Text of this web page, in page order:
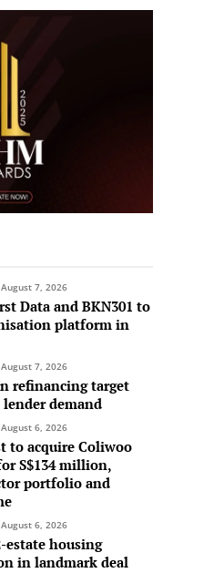
August 7, 2026
Data and BKN301 to
platform in
August 7, 2026
refinancing target
demand
August 6, 2026
to acquire Coliwoo
S$134 million,
portfolio and
August 6, 2026
estate housing
in landmark deal